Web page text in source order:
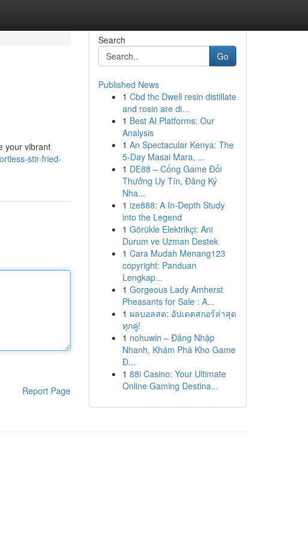
your vibrant
stir-fried-
Report Page
Search
Go
Published News
1 Cbd thc Dwell resin distillate
and rosin are di...
1 Best AI Platforms: Our
Analysis
1 An Spectacular Kenya: The
5-Day Masai Mara, ...
1 DE88 – Cổng Game Đổi
Thưởng Uy Tín, Đăng Ký
Nha...
1 ize888: A In-Depth Study
into the Legend
1 Görükle Elektrikçi: Ani
Durum ve Uzman Destek
1 Cara Mudah Menang123
copyright: Panduan
Lengkap...
1 Gorgeous Lady Amherst
Pheasants for Sale : A...
1 ผลบอลสด: อัปเดตสกอร์ล่าสุด
ทุกคู่!
1 nohuwin – Đăng Nhập
Nhanh, Khám Phá Kho Game
Đ...
1 88i Casino: Your Ultimate
Online Gaming Destina...